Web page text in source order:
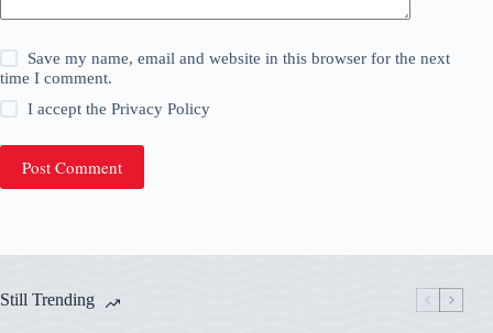
Save my name, email and website in this browser for the next
time I comment.
I accept thePrivacy Policy
Post Comment
Still Trending